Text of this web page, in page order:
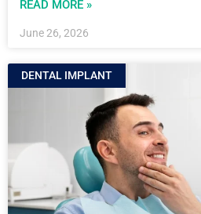
READ MORE »
June 26, 2026
DENTAL IMPLANT